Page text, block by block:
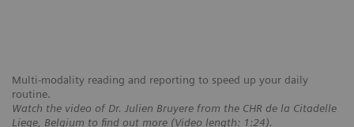
Multi-modality reading and reporting to speed up your daily
routine.
Watch the video of Dr. Julien Bruyere from the CHR de la Citadelle
Liege, Belgium to find out more (Video length: 1:24).